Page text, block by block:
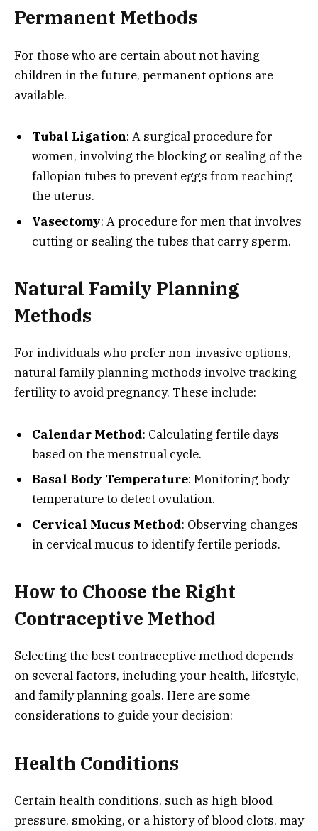
Permanent Methods
For those who are certain about not having
children in the future, permanent options are
available.
Tubal Ligation: A surgical procedure for
women, involving the blocking or sealing of the
fallopian tubes to prevent eggs from reaching
the uterus.
Vasectomy: A procedure for men that involves
cutting or sealing the tubes that carry sperm.
Natural Family Planning
Methods
For individuals who prefer non-invasive options,
natural family planning methods involve tracking
fertility to avoid pregnancy. These include:
Calendar Method: Calculating fertile days
based on the menstrual cycle.
Basal Body Temperature: Monitoring body
temperature to detect ovulation.
Cervical Mucus Method: Observing changes
in cervical mucus to identify fertile periods.
How to Choose the Right
Contraceptive Method
Selecting the best contraceptive method depends
on several factors, including your health, lifestyle,
and family planning goals. Here are some
considerations to guide your decision:
Health Conditions
Certain health conditions, such as high blood
pressure, smoking, or a history of blood clots, may